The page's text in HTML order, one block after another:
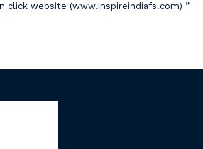
click website (www.inspireindiafs.com) ”